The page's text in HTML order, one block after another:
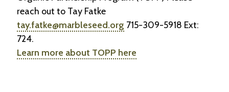
reach out to Tay Fatke
tay.fatke@marbleseed.org 715-309-5918 Ext:
724.
Learn more about TOPP here